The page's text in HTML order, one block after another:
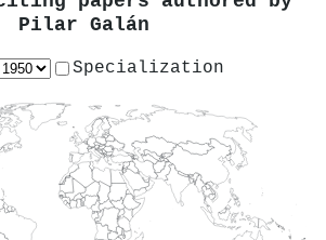
Pilar Galán
Specialization